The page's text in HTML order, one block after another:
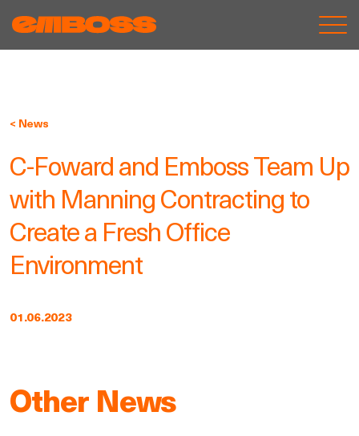
< News
C-Foward and Emboss Team Up
with Manning Contracting to
Create a Fresh Office
Environment
01.06.2023
Other News